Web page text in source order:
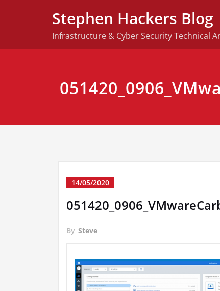
Stephen Hackers Blog
Infrastructure & Cyber Security Technical
14/05/2020
By Steve